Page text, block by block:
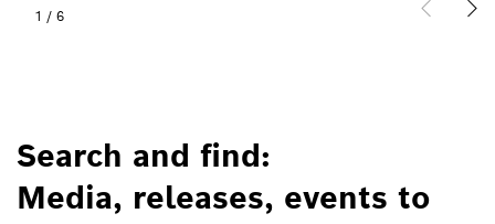
1 / 6
Search and find:
Media, releases, events to